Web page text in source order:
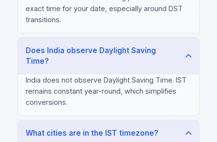
exact time for your date, especially around DST
transitions.
Does India observe Daylight Saving
Time?
India does not observe Daylight Saving Time. IST
remains constant year-round, which simplifies
conversions.
What cities are in the IST timezone?